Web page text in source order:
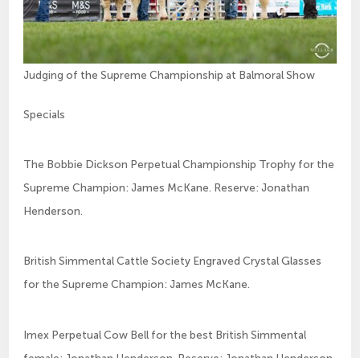
Judging of the Supreme Championship at Balmoral Show
Specials
The Bobbie Dickson Perpetual Championship Trophy for the
Supreme Champion: James McKane. Reserve: Jonathan
Henderson.
British Simmental Cattle Society Engraved Crystal Glasses
for the Supreme Champion: James McKane.
Imex Perpetual Cow Bell for the best British Simmental